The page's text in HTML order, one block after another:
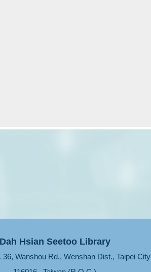
Dah Hsian Seetoo Library
Wanshou Rd., Wenshan Dist., Taipei City